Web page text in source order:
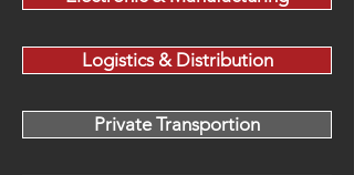
Logistics & Distribution
Private Transportion